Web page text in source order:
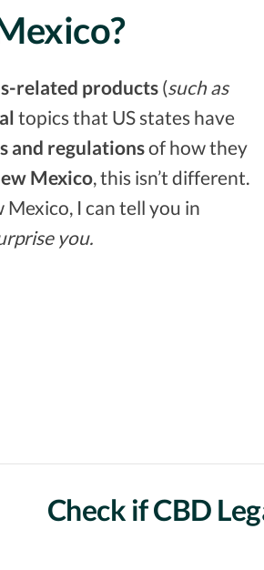
related products (such as
topics that US states have
and regulationsof how they
Mexico, this isn’t different.
I can tell you in
you.
Check if CBD